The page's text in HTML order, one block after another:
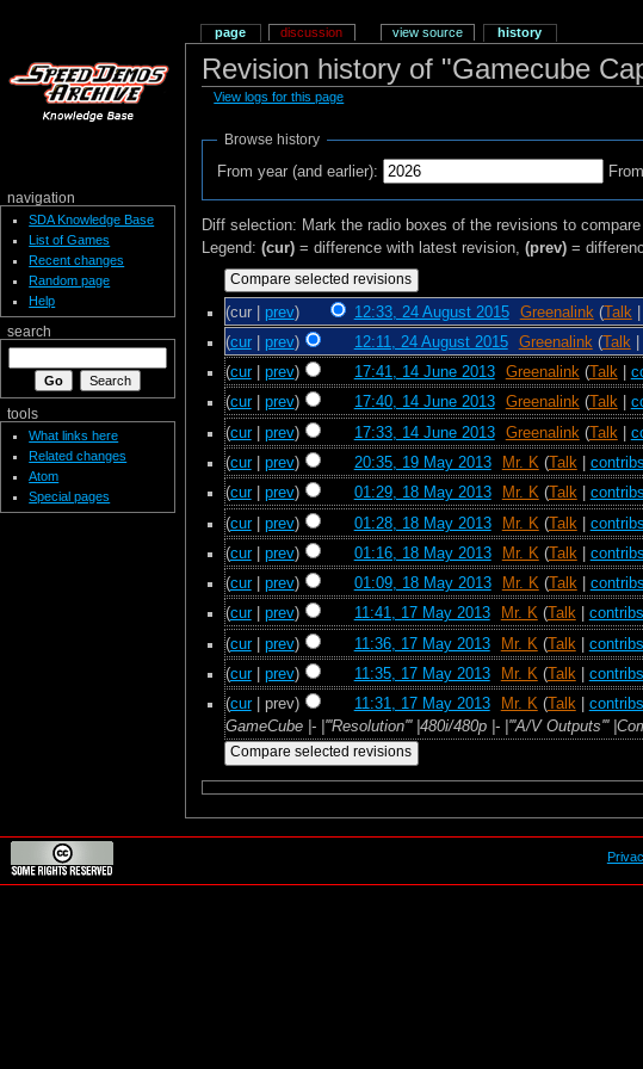
Revision history of "Gamecube
View logs for this page
Browse history
From year (and earlier):
Diff selection: Mark the radio boxes of the revisions to
Legend: (cur)= difference with latest revision, (prev)=
(cur | prev) 12:33, 24 August 2015‎ Greenalink (Talk
(cur| prev) 12:11, 24 August 2015‎ Greenalink (Talk|
(cur| prev) 17:41, 14 June 2013‎ Greenalink (Talk|
(cur| prev) 17:40, 14 June 2013‎ Greenalink (Talk|
(cur| prev) 17:33, 14 June 2013‎ Greenalink (Talk
(cur| prev) 20:35, 19 May 2013‎ Mr. K (Talk| contribs
(cur| prev) 01:29, 18 May 2013‎ Mr. K (Talk| contribs
(cur| prev) 01:28, 18 May 2013‎ Mr. K (Talk contribs
(cur| prev) 01:16, 18 May 2013‎ Mr. K (Talk| contribs
(cur| prev) 01:09, 18 May 2013‎ Mr. K (Talk| contribs
(cur| prev) 11:41, 17 May 2013‎ Mr. K (Talk| contribs
(cur| prev) 11:36, 17 May 2013‎ Mr. K (Talk contribs
(cur| prev) 11:35, 17 May 2013‎ Mr. K (Talk| contribs
(cur| prev) 11:31, 17 May 2013‎ Mr. K (Talk| contribs
GameCube |- |'''Resolution''' |480i/480p |- |'''A/V Outputs'''
page discussion view source history
navigation
SDA Knowledge Base
List of Games
Recent changes
Random page
Help
search
tools
What links here
Related changes
Atom
Special pages